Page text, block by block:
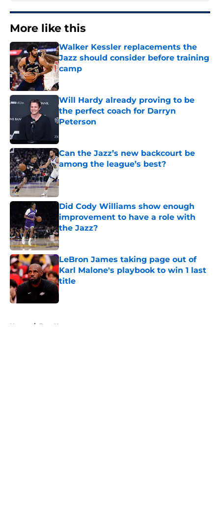
More like this
Walker Kessler replacements the
Jazz should consider before training
camp
Published by on Invalid Date
Will Hardy already proving to be
the perfect coach for Darryn
Peterson
Can the Jazz’s new backcourt be
among the league’s best?
Published by on Invalid Date
Did Cody Williams show enough
improvement to have a role with
the Jazz?
Published by on Invalid Date
LeBron James taking page out of
Karl Malone's playbook to win 1 last
title
Published by on Invalid Date
Home / Jazz News